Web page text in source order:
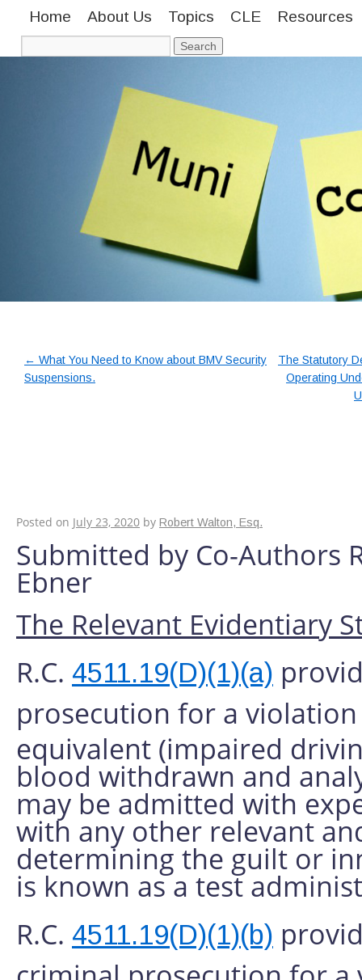
Home About Us Topics CLE Resources
← What You Need to Know about BMV Security
Suspensions.
The Statutory
Operating
Posted on July 23, 2020 by Robert Walton, Esq.
Submitted by Co-Authors
Ebner
The Relevant Evidentiary
R.C. 4511.19(D)(1)(a)
prosecution for a
equivalent (impaired
blood withdrawn and
may be admitted with
with any other relevant
determining the guilt or
is known as a test
R.C. 4511.19(D)(1)(b)